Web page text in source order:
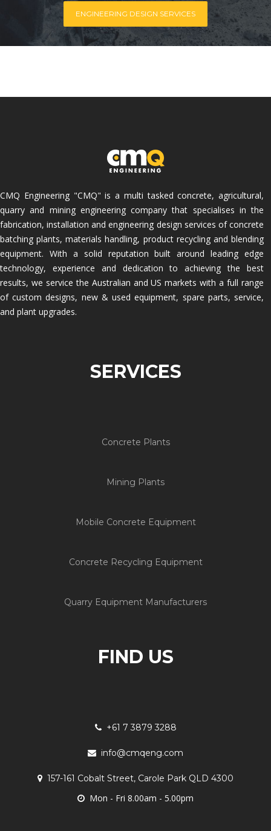
ENGINEERING DESIGN SERVICES
CMQ Engineering "CMQ" is a multi tasked concrete, agricultural,
quarry and mining engineering company that specialises in the
fabrication, installation and engineering design services of concrete
batching plants, materials handling, product recycling and blending
equipment. With a solid reputation built around leading edge
technology, experience and dedication to achieving the best
results, we service the Australian and US markets with a full range
of custom designs, new & used equipment, spare parts, service,
and plant upgrades.
SERVICES
Concrete Plants
Mining Plants
Mobile Concrete Equipment
Concrete Recycling Equipment
Quarry Equipment Manufacturers
FIND US
+61 7 3879 3288
info@cmqeng.com
157-161 Cobalt Street, Carole Park QLD 4300
Mon - Fri 8.00am - 5.00pm